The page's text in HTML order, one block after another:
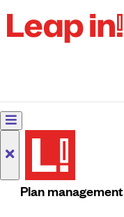
Plan management